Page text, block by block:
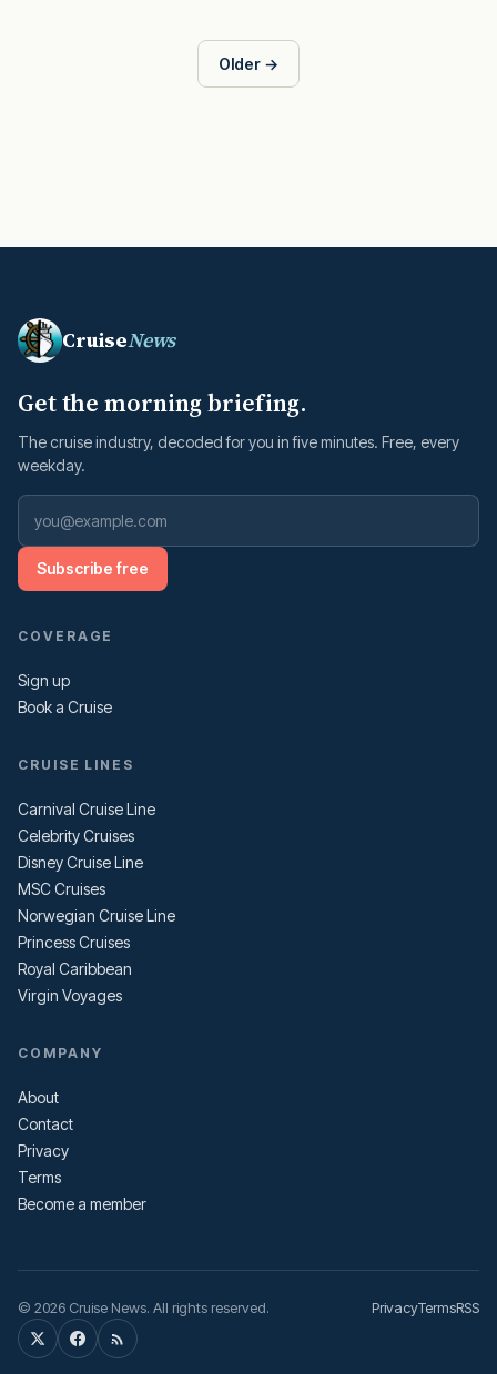
Older →
CruiseNews
Get the morning briefing.
The cruise industry, decoded for you in five minutes. Free, every
weekday.
Subscribe free
COVERAGE
Sign up
Book a Cruise
CRUISE LINES
Carnival Cruise Line
Celebrity Cruises
Disney Cruise Line
MSC Cruises
Norwegian Cruise Line
Princess Cruises
Royal Caribbean
Virgin Voyages
COMPANY
About
Contact
Privacy
Terms
Become a member
© 2026 Cruise News. All rights reserved. PrivacyTermsRSS